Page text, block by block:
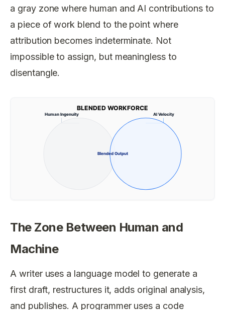
a gray zone where human and AI contributions to
a piece of work blend to the point where
attribution becomes indeterminate. Not
impossible to assign, but meaningless to
disentangle.
The Zone Between Human and
Machine
A writer uses a language model to generate a
first draft, restructures it, adds original analysis,
and publishes. A programmer uses a code